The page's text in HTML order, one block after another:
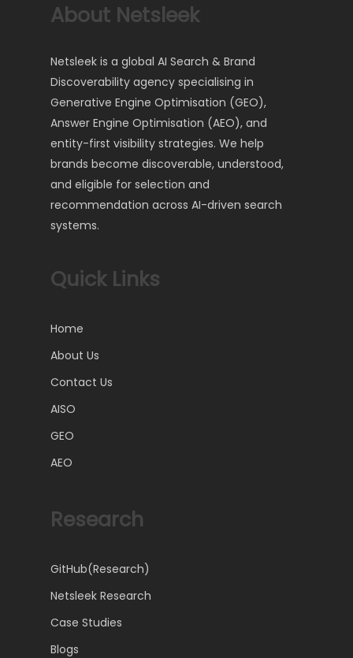
About Netsleek
Netsleek is a global AI Search & Brand
Discoverability agency specialising in
Generative Engine Optimisation (GEO),
Answer Engine Optimisation (AEO), and
entity-first visibility strategies. We help
brands become discoverable, understood,
and eligible for selection and
recommendation across AI-driven search
systems.
Quick Links
Home
About Us
Contact Us
AISO
GEO
AEO
Research
GitHub(Research)
Netsleek Research
Case Studies
Blogs